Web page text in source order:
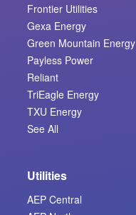
Frontier Utilities
Gexa Energy
Green Mountain Energy
Payless Power
Reliant
TriEagle Energy
TXU Energy
See All
Utilities
AEP Central